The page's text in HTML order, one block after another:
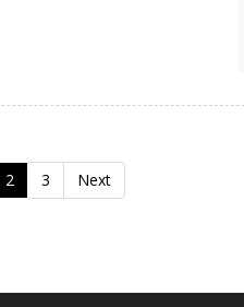
2 3 Next